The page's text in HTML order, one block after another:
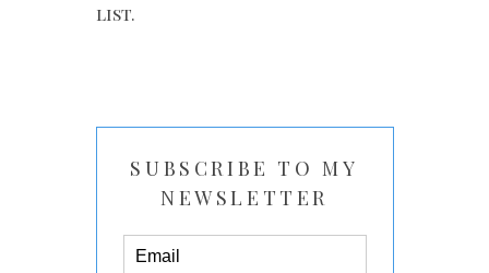
list.
SUBSCRIBE TO MY
NEWSLETTER